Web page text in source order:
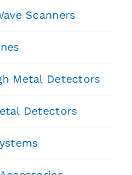
Scanners
Metal Detectors
Detectors